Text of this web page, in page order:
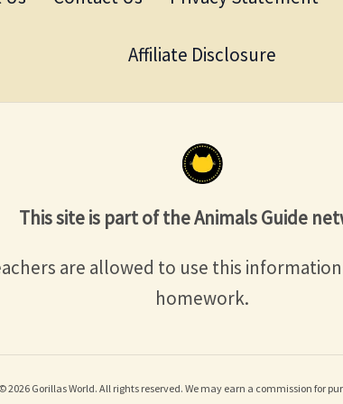
Affiliate Disclosure
This site is part of the Animals Guide
are allowed to use this
homework.
2026 Gorillas World. All rights reserved. We may earn a commission for